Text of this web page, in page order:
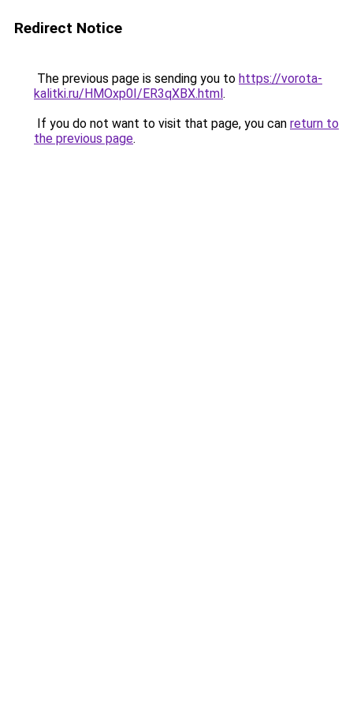
Redirect Notice
The previous page is sending you to https://vorota-
kalitki.ru/HMOxp0I/ER3qXBX.html.
If you do not want to visit that page, you can return to
the previous page.